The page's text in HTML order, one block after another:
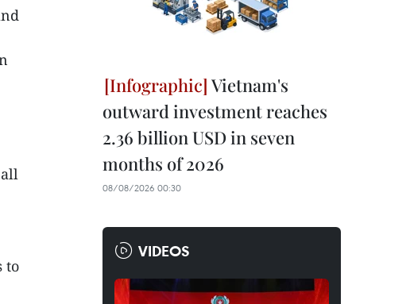
to
Vietnam's
outward investment reaches
2.36 billion USD in seven
months of 2026
08/08/2026 00:30
VIDEOS